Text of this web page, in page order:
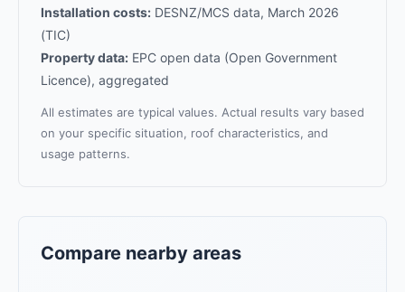
Installation costs: DESNZ/MCS data, March 2026
(TIC)
Property data: EPC open data (Open Government
Licence), aggregated
All estimates are typical values. Actual results vary based
on your specific situation, roof characteristics, and
usage patterns.
Compare nearby areas